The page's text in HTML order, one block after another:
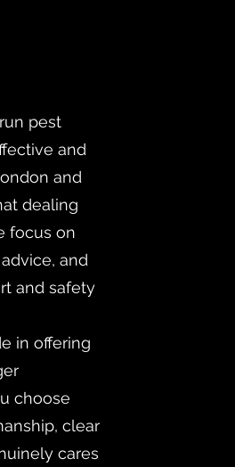
pest
and
and
dealing
focus on
and
and safety
in offering
choose
clear
cares